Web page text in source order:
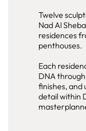
Twelve
Nad Al
residences
penthouses.
Each
DNA
finishes,
detail within